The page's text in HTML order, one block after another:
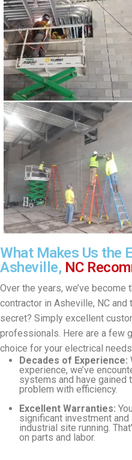
What Makes Us the
Asheville, NC
Over the years, we’ve
contractor in Asheville, NC and
secret? Simply excellent
professionals. Here are a few
choice for your electrical
Decades of Experience:
experience, we’ve
systems and have gained
problem with efficiency.
Excellent Warranties:
significant investment
industrial site running.
on parts and labor.